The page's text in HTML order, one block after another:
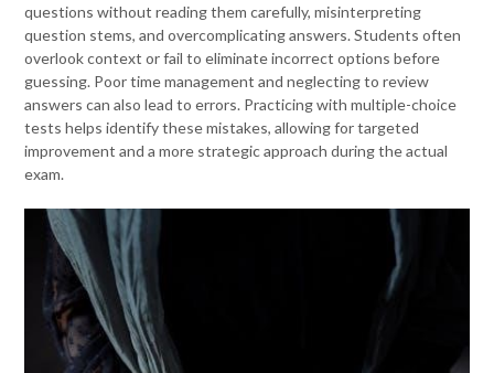
questions without reading them carefully, misinterpreting
question stems, and overcomplicating answers. Students often
overlook context or fail to eliminate incorrect options before
guessing. Poor time management and neglecting to review
answers can also lead to errors. Practicing with multiple-choice
tests helps identify these mistakes, allowing for targeted
improvement and a more strategic approach during the actual
exam.